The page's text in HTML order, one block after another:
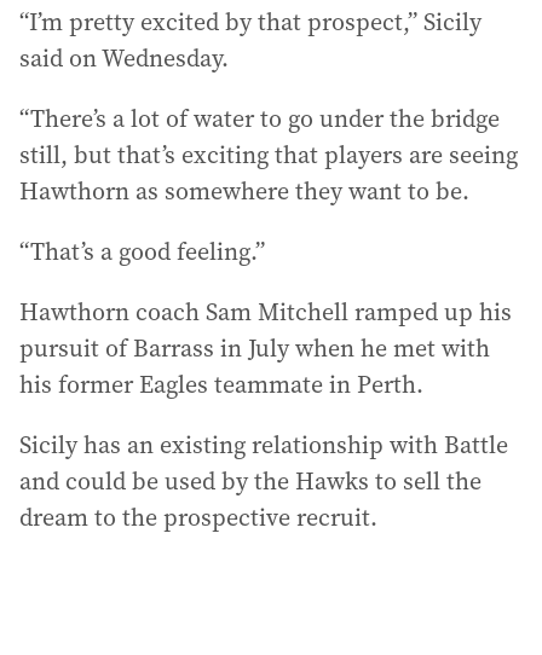
“I’m pretty excited by that prospect,” Sicily
said on Wednesday.
“There’s a lot of water to go under the bridge
still, but that’s exciting that players are seeing
Hawthorn as somewhere they want to be.
“That’s a good feeling.”
Hawthorn coach Sam Mitchell ramped up his
pursuit of Barrass in July when he met with
his former Eagles teammate in Perth.
Sicily has an existing relationship with Battle
and could be used by the Hawks to sell the
dream to the prospective recruit.